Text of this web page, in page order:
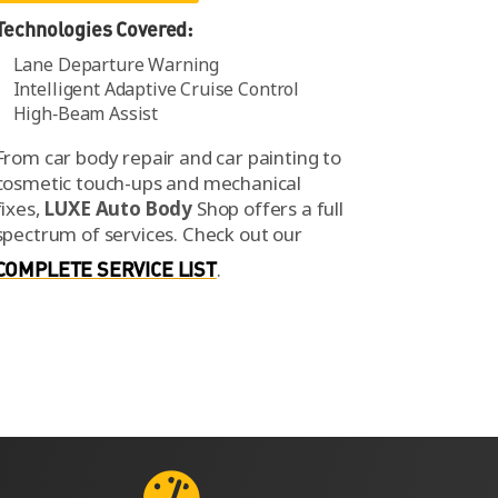
Covered:
Lane Departure Warning
Intelligent Adaptive Cruise Control
High‑Beam Assist
car body repair and car painting to
touch-ups and mechanical
LUXE Auto Body Shop offers a full
of services. Check out our
SERVICE LIST.